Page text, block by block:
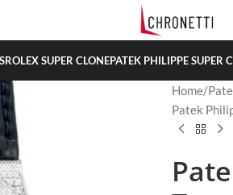
ROLEX SUPER CLONEPATEK PHILIPPE SUPER
Home
Patek